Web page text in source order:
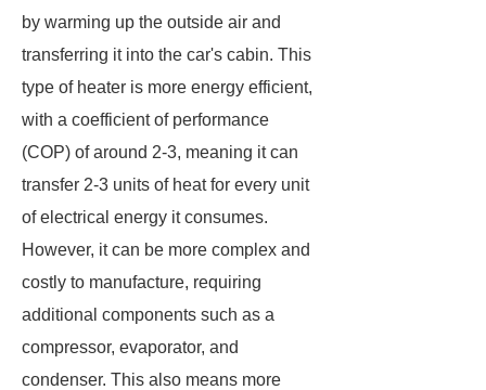
by warming up the outside air and
transferring it into the car's cabin. This
type of heater is more energy efficient,
with a coefficient of performance
(COP) of around 2-3, meaning it can
transfer 2-3 units of heat for every unit
of electrical energy it consumes.
However, it can be more complex and
costly to manufacture, requiring
additional components such as a
compressor, evaporator, and
condenser. This also means more